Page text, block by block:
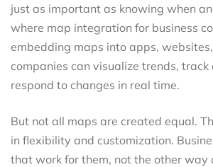
just as important as knowing when
where map integration for business
embedding maps into apps,
companies can visualize trends,
respond to changes in real time.
But not all maps are created equal.
in flexibility and customization.
that work for them, not the other way